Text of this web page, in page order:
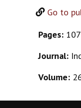
Go to
Pages:
Journal:
Volume: